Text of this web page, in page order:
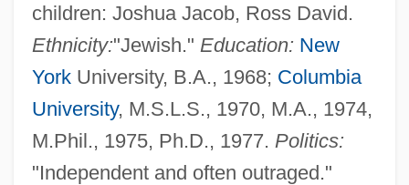
children: Joshua Jacob, Ross David.
Ethnicity:"Jewish." Education: New
YorkUniversity, B.A., 1968; Columbia
University, M.S.L.S., 1970, M.A., 1974,
M.Phil., 1975, Ph.D., 1977. Politics:
"Independent and often outraged."